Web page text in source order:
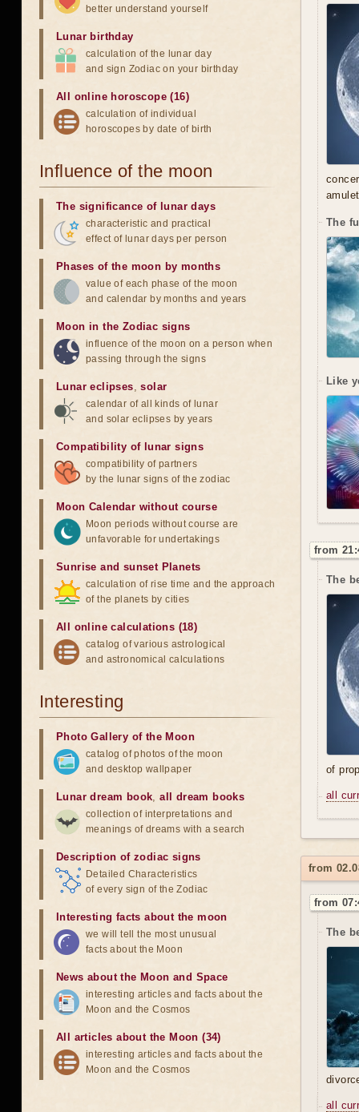
The
Like
from
The
of
all
from
from
The
all
better understand yourself
Lunar birthday
calculation of the lunar day
and sign Zodiac on your birthday
All online horoscope (16)
calculation of individual
horoscopes by date of birth
Influence of the moon
The significance of lunar days
characteristic and practical
effect of lunar days per person
Phases of the moon by months
value of each phase of the moon
and calendar by months and years
Moon in the Zodiac signs
influence of the moon on a person when
passing through the signs
Lunar eclipses,solar
calendar of all kinds of lunar
and solar eclipses by years
Compatibility of lunar signs
compatibility of partners
by the lunar signs of the zodiac
Moon Calendar without course
Moon periods without course are
unfavorable for undertakings
Sunrise and sunset Planets
calculation of rise time and the approach
of the planets by cities
All online calculations (18)
catalog of various astrological
and astronomical calculations
Interesting
Photo Gallery of the Moon
catalog of photos of the moon
and desktop wallpaper
Lunar dream book,all dream books
collection of interpretations and
meanings of dreams with a search
Description of zodiac signs
Detailed Characteristics
of every sign of the Zodiac
Interesting facts about the moon
we will tell the most unusual
facts about the Moon
News about the Moon and Space
interesting articles and facts about the
Moon and the Cosmos
All articles about the Moon (34)
interesting articles and facts about the
Moon and the Cosmos